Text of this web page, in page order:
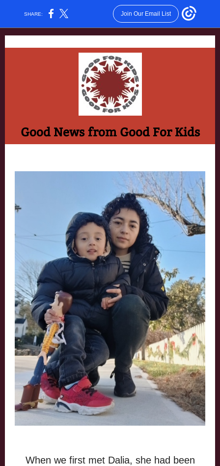
SHARE: Join Our Email List
Good News from Good For Kids
When we first met Dalia, she had been